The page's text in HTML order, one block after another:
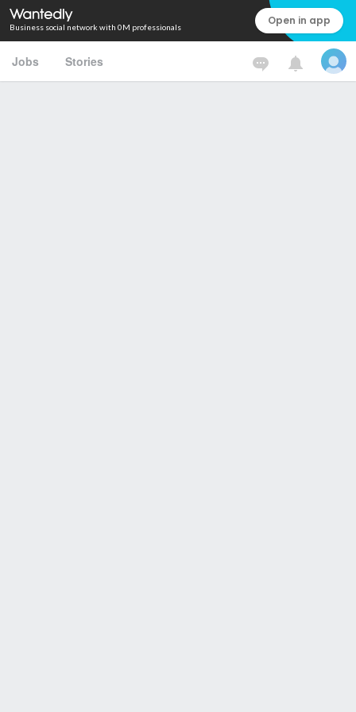
Business social network with 0M professionals Open in app
Jobs Stories